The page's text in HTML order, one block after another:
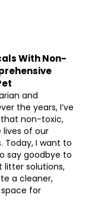
With Non-
and
the years, I’ve
non-toxic,
of our
Today, I want to
say goodbye to
solutions,
a cleaner,
for